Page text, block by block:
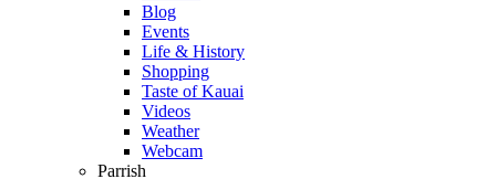
Blog
Events
Life & History
Shopping
Taste of Kauai
Videos
Weather
Webcam
Parrish